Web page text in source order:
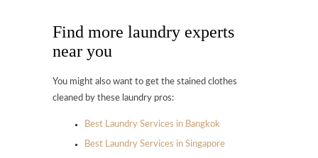
Find more laundry experts
near you
You might also want to get the stained clothes
cleaned by these laundry pros:
Best Laundry Services in Bangkok
Best Laundry Services in Singapore